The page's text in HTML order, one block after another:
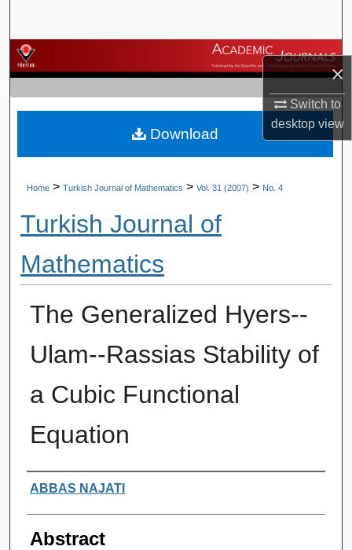
×
Switch to
desktopview
Browse Journals
My Account
About
Home > Turkish Journal of Mathematics > Vol. 31 (2007) > No. 4
Turkish Journal of
Mathematics
The Generalized Hyers--
Ulam--Rassias Stability of
a Cubic Functional
Equation
Authors
ABBAS NAJATI
Abstract
Download